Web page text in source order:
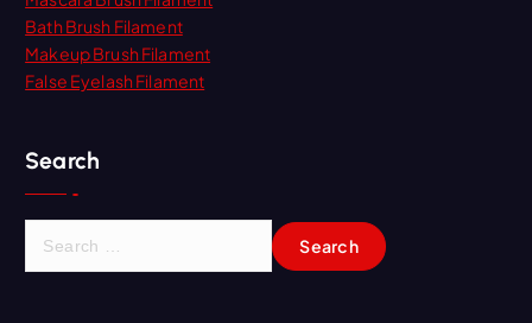
Bath Brush Filament
Makeup Brush Filament
False Eyelash Filament
Search